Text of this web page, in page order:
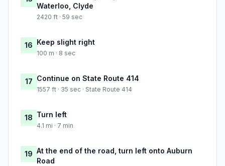
Waterloo, Clyde
2420 ft · 59 sec
16 Keep slight right
100 m · 8 sec
17 Continue on State Route 414
1557 ft · 35 sec · State Route 414
18 Turn left
4.1 mi · 7 min
19 At the end of the road, turn left onto Auburn
Road